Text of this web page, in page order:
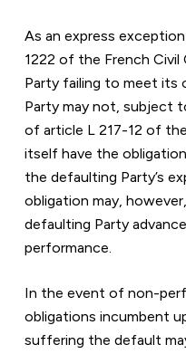
As an express
1222 of the French
Party failing to meet its
Party may not, subject
of article L 217-12 of
itself have the
the defaulting Party’s
obligation may,
defaulting Party
performance.
In the event of non-
obligations incumbent
suffering the default